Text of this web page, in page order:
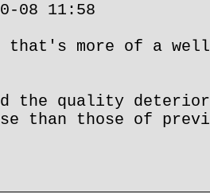
08 11:58
that's more of a
the quality
than those of